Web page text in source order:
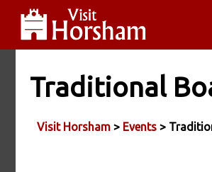
Traditional
Visit Horsham > Events >